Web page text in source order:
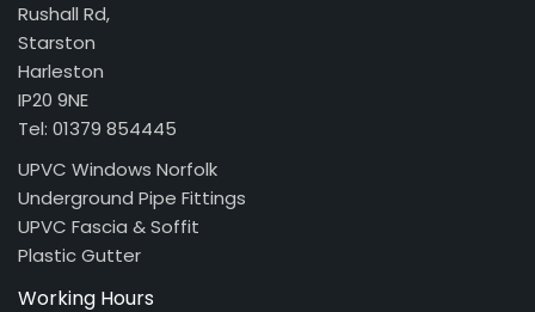
Rushall Rd,
Starston
Harleston
IP20 9NE
Tel: 01379 854445
UPVC Windows Norfolk
Underground Pipe Fittings
UPVC Fascia & Soffit
Plastic Gutter
Working Hours